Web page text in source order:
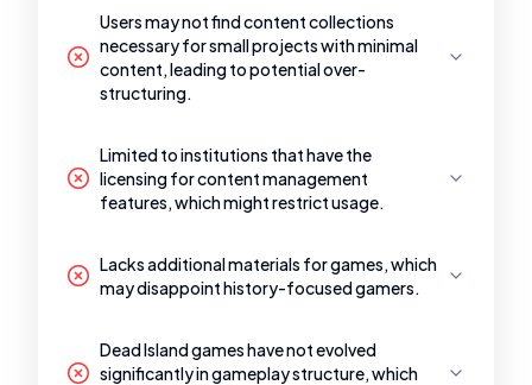
Users may not find content collections
necessary for small projects with minimal
content, leading to potential over-
structuring.
Limited to institutions that have the
licensing for content management
features, which might restrict usage.
Lacks additional materials for games, which
may disappoint history-focused gamers.
Dead Island games have not evolved
significantly in gameplay structure, which